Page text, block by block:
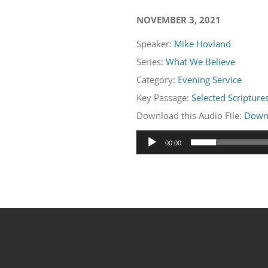
NOVEMBER 3, 2021
Speaker: Mike Hovland
Series:What We Believe
Category: Evening Service
Key Passage:Selected
Download this Audio File:
Audio
Player
00:00